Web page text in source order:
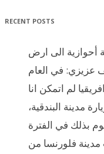
RECENT POSTS
أحوازية الى ارض
عزيزي: في العام
لم اتمكن انا
مدينة البندقية،
بذلك في الفترة
ثم زرت مدينة فلورنسا من